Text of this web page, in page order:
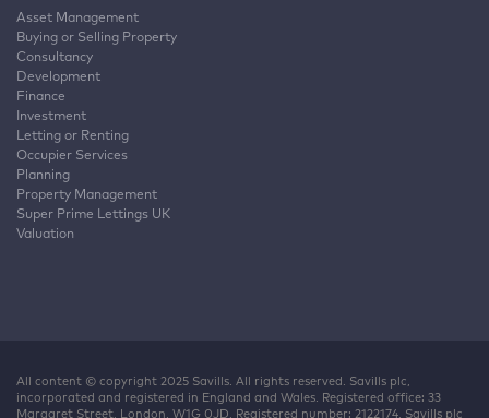
Asset Management
Buying or Selling Property
Consultancy
Development
Finance
Investment
Letting or Renting
Occupier Services
Planning
Property Management
Super Prime Lettings UK
Valuation
All content © copyright 2025 Savills. All rights reserved. Savills plc,
incorporated and registered in England and Wales. Registered office: 33
Margaret Street, London, W1G 0JD. Registered number: 2122174. Savills plc